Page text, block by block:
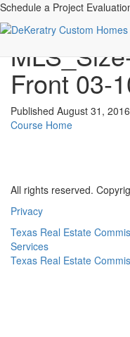
Schedule a Project
3508
Front 03-
Published August 31, 2016
Course Home
All rights reserved.
Privacy
Texas Real Estate
Services
Texas Real Estate